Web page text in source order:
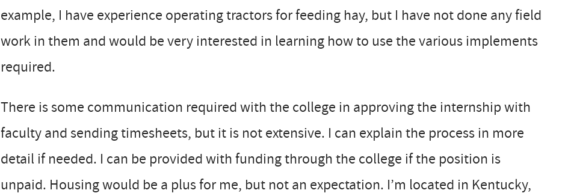
example, I have experience operating tractors for feeding hay, but I have not done any field
work in them and would be very interested in learning how to use the various implements
required.
There is some communication required with the college in approving the internship with
faculty and sending timesheets, but it is not extensive. I can explain the process in more
detail if needed. I can be provided with funding through the college if the position is
unpaid. Housing would be a plus for me, but not an expectation. I’m located in Kentucky,